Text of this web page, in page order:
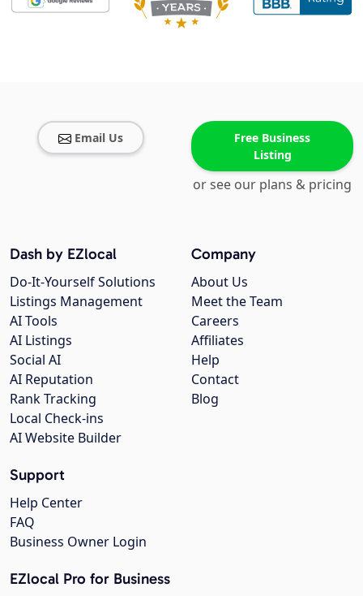
Email Us
Free Business
Listing
or see our plans & pricing
Company
About Us
Meet the Team
Careers
Affiliates
Help
Contact
Blog
Dash by EZlocal
Do-It-Yourself Solutions
Listings Management
AI Tools
AI Listings
Social AI
AI Reputation
Rank Tracking
Local Check-ins
AI Website Builder
Support
Help Center
FAQ
Business Owner Login
EZlocal Pro for Business